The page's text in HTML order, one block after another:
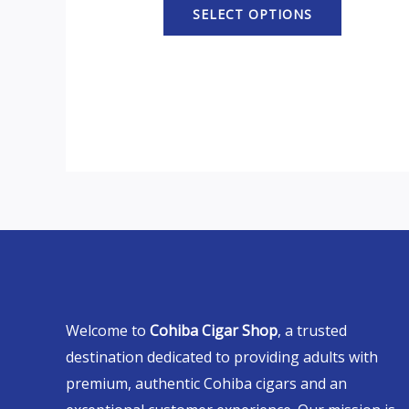
SELECT OPTIONS
Welcome to Cohiba Cigar Shop, a trusted
destination dedicated to providing adults with
premium, authentic Cohiba cigars and an